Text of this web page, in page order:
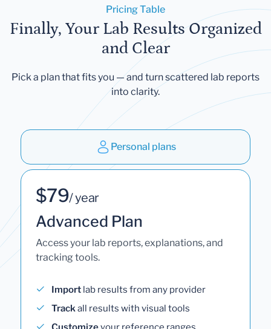
Pricing Table
Finally, Your Lab Results Organized
and Clear
Pick a plan that fits you — and turn scattered lab reports
into clarity.
Personal plans
$79/ year
Advanced Plan
Access your lab reports, explanations, and
tracking tools.
Import lab results from any provider
Trackall results with visual tools